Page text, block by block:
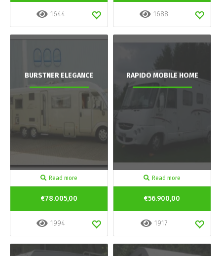
1644 1688
BURSTNER ELEGANCE
Read more
€78.005,00
1994
RAPIDO MOBILE HOME
Read more
€56.900,00
1917